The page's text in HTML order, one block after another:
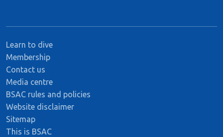
Learn to dive
Membership
Contact us
Media centre
BSAC rules and policies
Website disclaimer
Sitemap
This is BSAC